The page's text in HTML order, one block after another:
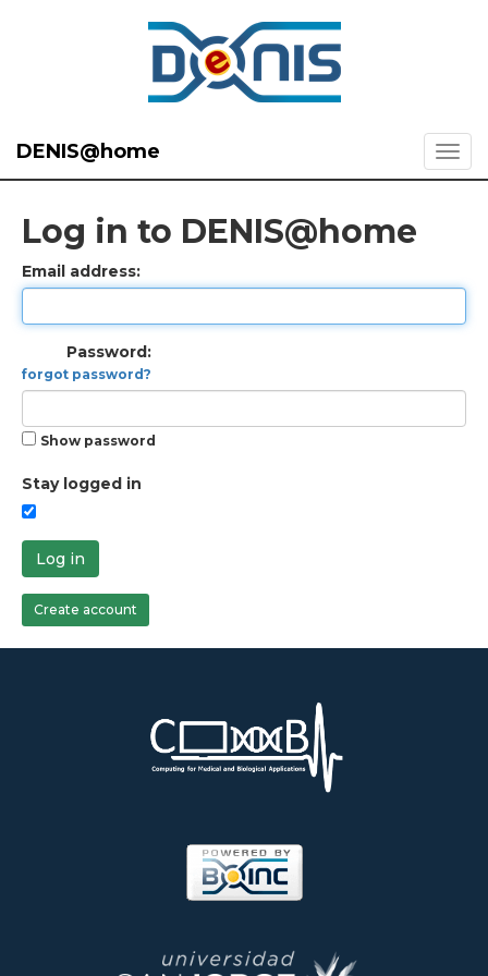
DENIS@home
Log in to DENIS@home
Email address:
Password:
forgot password?
Show password
Stay logged in
Log in
Create account